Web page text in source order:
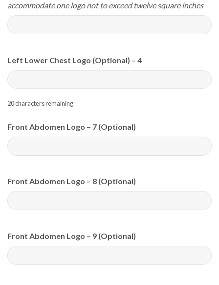
accommodate one logo not to exceed twelve square inches
Left Lower Chest Logo (Optional) – 4
20characters remaining
Front Abdomen Logo – 7 (Optional)
Front Abdomen Logo – 8 (Optional)
Front Abdomen Logo – 9 (Optional)